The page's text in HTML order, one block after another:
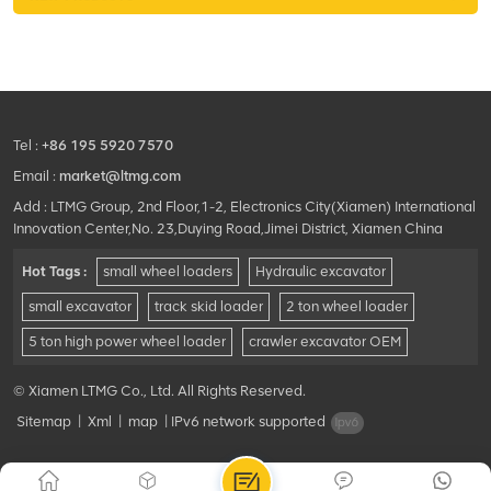
Tel : +86 195 5920 7570
Email : market@ltmg.com
Add : LTMG Group, 2nd Floor,1-2, Electronics City(Xiamen) International
Innovation Center,No. 23,Duying Road,Jimei District, Xiamen China
Hot Tags : small wheel loaders Hydraulic excavator
small excavator track skid loader 2 ton wheel loader
5 ton high power wheel loader crawler excavator OEM
© Xiamen LTMG Co., Ltd. All Rights Reserved.
Sitemap
Xml map IPv6 network supported